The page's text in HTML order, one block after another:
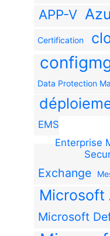
APP-V
Certification
Data Protection
EMS
Enterprise
Exchange
Microsoft
Microsoft